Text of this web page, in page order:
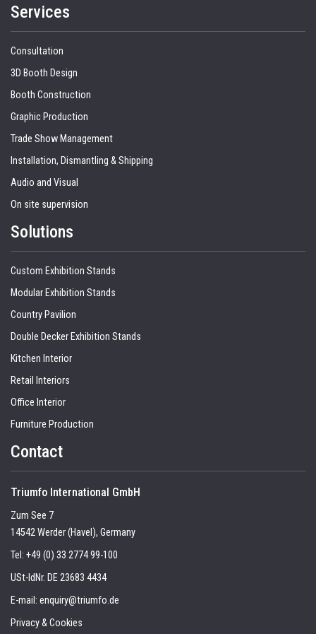
Services
Consultation
3D Booth Design
Booth Construction
Graphic Production
Trade Show Management
Installation, Dismantling & Shipping
Audio and Visual
On site supervision
Solutions
Custom Exhibition Stands
Modular Exhibition Stands
Country Pavilion
Double Decker Exhibition Stands
Kitchen Interior
Retail Interiors
Office Interior
Furniture Production
Contact
Triumfo International GmbH
Zum See 7
14542 Werder (Havel), Germany
Tel: +49 (0) 33 2774 99-100
USt-IdNr. DE 23683 4434
E-mail: enquiry@triumfo.de
Privacy & Cookies